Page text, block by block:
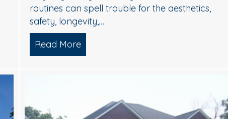
Looking Its Best
routines can spell trouble for the aesthetics,
safety, longevity,…
Read More